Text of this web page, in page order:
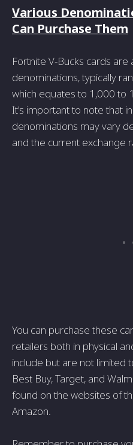
Various
Can Purchase Them
Fortnite V-Bucks cards are
denominations, typically
which equates to 1,000 to
It's important to note that
denominations may vary
and the current exchange
You can purchase these
retailers both in physical
include but are not limited
Best Buy, Target, and
found on the websites of
Amazon.